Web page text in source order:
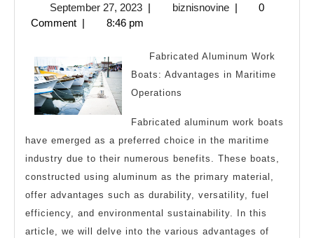
About
Teach
You
September 27, 2023September
27,
| biznisnovinebiznisnovine
|
0
Comment | 8:46 pm
Fabricated Aluminum Work
Boats: Advantages in Maritime
Operations
Fabricated aluminum work boats
have emerged as a preferred choice in the maritime
industry due to their numerous benefits. These boats,
constructed using aluminum as the primary material,
offer advantages such as durability, versatility, fuel
efficiency, and environmental sustainability. In this
article, we will delve into the various advantages of